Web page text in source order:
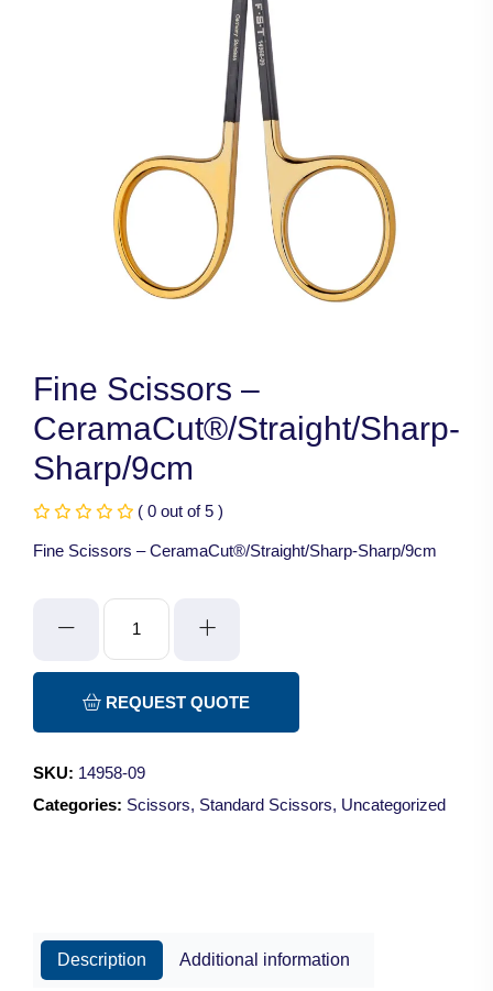
Fine Scissors –
CeramaCut®/Straight/Sharp-
Sharp/9cm
( 0 out of 5 )
Fine Scissors – CeramaCut®/Straight/Sharp-Sharp/9cm
-
CeramaCut®/Straight/Sharp-
Sharp/9cm
REQUEST QUOTE
SKU: 14958-09
Categories: Scissors, Standard Scissors, Uncategorized
Description Additional information